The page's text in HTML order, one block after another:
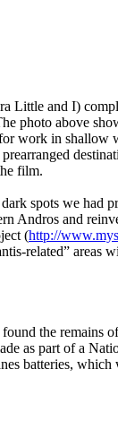
and I)
photo above
work in shallow
film.
spots we had
Andros and
(http://
related”
the remains
as part of a
batteries,